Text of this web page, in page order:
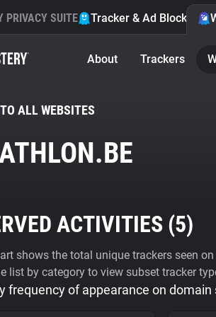
PRIVACY SUITE Tracker & Ad Blocker
About Trackers
ALL WEBSITES
ACTIVITIES (5)
shows the total unique trackers seen
list by category to view subset tracker
frequency of appearance on domain